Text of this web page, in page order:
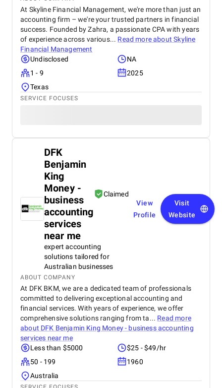
At Skyline Financial Management, we're more than just an
accounting firm – we're your trusted partners in financial
success. Founded by Zahra, a passionate CPA with years
of experience across various... Read more aboutSkyline
Financial Management
Undisclosed
NA
1 - 9
2025
Texas
SERVICE FOCUSES
DFK
Benjamin
King
Money -
business
accounting
services
near me
Claimed
expert accounting
solutions tailored for
Australian businesses
View
Profile
Visit
Website
ABOUT COMPANY
At DFK BKM, we are a dedicated team of professionals
committed to delivering exceptional accounting and
financial services. With years of experience, we offer
comprehensive solutions ranging from ta... Read more
about DFK Benjamin King Money - business accounting
services near me
Less than $5000
$25 - $49/hr
50 - 199
1960
Australia